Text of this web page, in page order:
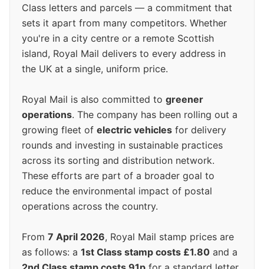
Class letters and parcels — a commitment that
sets it apart from many competitors. Whether
you're in a city centre or a remote Scottish
island, Royal Mail delivers to every address in
the UK at a single, uniform price.
Royal Mail is also committed to greener
operations. The company has been rolling out a
growing fleet of electric vehicles for delivery
rounds and investing in sustainable practices
across its sorting and distribution network.
These efforts are part of a broader goal to
reduce the environmental impact of postal
operations across the country.
From 7 April 2026, Royal Mail stamp prices are
as follows: a 1st Class stamp costs £1.80 and a